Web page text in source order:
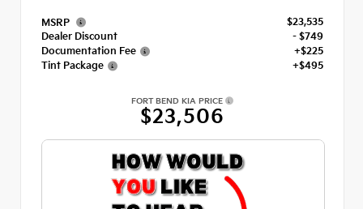
MSRP
$23,535
Dealer Discount
- $749
Documentation Fee
+$225
Tint Package
+$495
FORT BEND KIA PRICE
$23,506